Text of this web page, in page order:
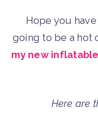
Hope you have
going to be a hot
my new
Here are